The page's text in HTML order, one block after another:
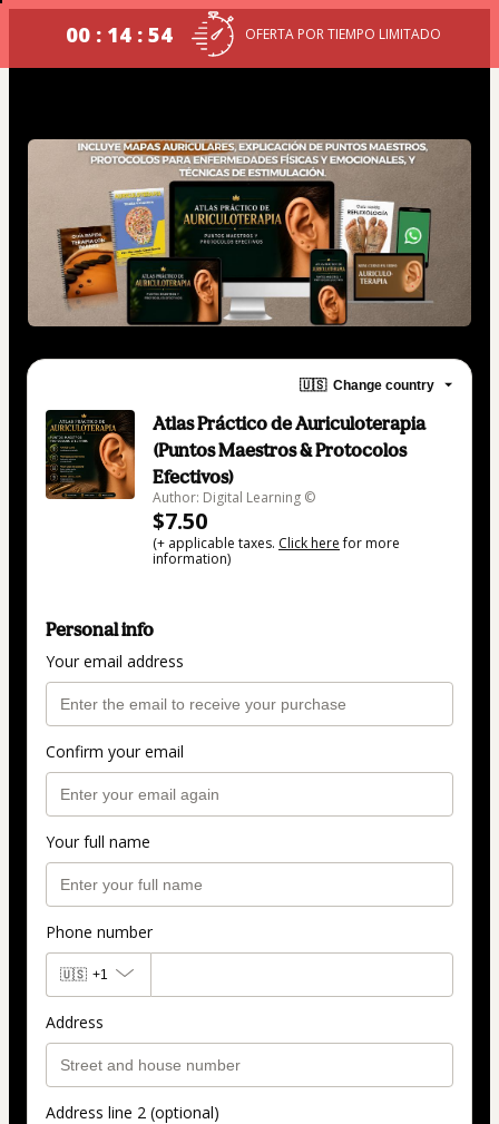
00 : 14 : 54 OFERTA POR TIEMPO LIMITADO
🇺🇸 Change country
Atlas Práctico de Auriculoterapia
(Puntos Maestros & Protocolos
Efectivos)
Author: Digital Learning ©
$7.50
(+ applicable taxes. Click herefor more
information)
Personal info
Your email address
Confirm your email
Your full name
Phone number
🇺🇸 +1
Address
Address line 2 (optional)